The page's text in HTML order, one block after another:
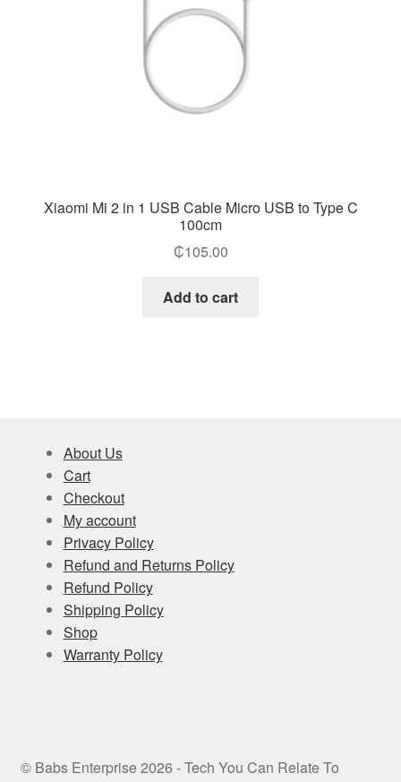
Xiaomi Mi 2 in 1 USB Cable Micro USB to Type C
100cm
₵105.00
Add to cart
About Us
Cart
Checkout
My account
Privacy Policy
Refund and Returns Policy
Refund Policy
Shipping Policy
Shop
Warranty Policy
© Babs Enterprise 2026 - Tech You Can Relate To